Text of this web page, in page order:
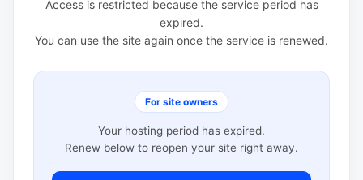
Access is restricted because the service period has
expired.
You can use the site again once the service is renewed.
For site owners
Your hosting period has expired.
Renew below to reopen your site right away.